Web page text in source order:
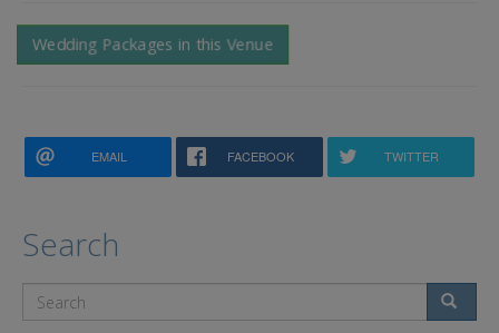
Wedding Packages in this Venue
EMAIL FACEBOOK TWITTER
Search